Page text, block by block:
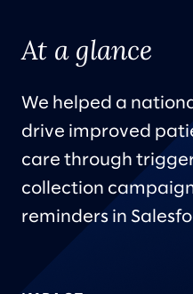
At a glance
We helped a
drive improved
care through
collection
reminders in